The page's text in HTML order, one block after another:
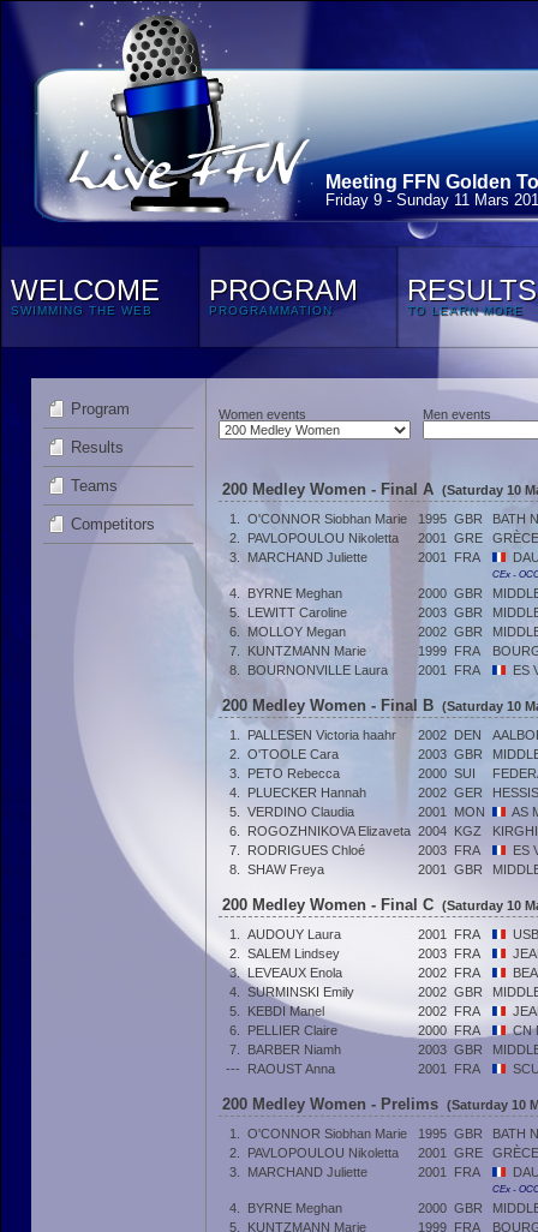
Meeting FFN Golden
Friday 9 - Sunday 11 Mars
WELCOME
SWIMMING THE WEB
PROGRAM
PROGRAMMATION
RESULTS
TO LEARN MORE
Program
Results
Teams
Competitors
Women events Men events
200 Medley Women - Final A (Saturday 10
1.
O'CONNOR Siobhan Marie 1995 GBR
BATH
2.
PAVLOPOULOU Nikoletta 2001 GRE
GRÈCE
3.
MARCHAND Juliette 2001 FRA
CEx -
4. BYRNE Meghan 2000 GBR
5.
LEWITT Caroline 2003 GBR
6.
MOLLOY Megan 2002 GBR
7.
KUNTZMANN Marie 1999 FRA
8.
BOURNONVILLE Laura 2001 FRA ES
200 Medley Women - Final B (Saturday 10
1.
PALLESEN Victoria haahr 2002 DEN
2.
O'TOOLE Cara 2003 GBR
3.
PETO Rebecca 2000 SUI
4.
PLUECKER Hannah 2002 GER
5.
VERDINO Claudia 2001 MON
AS
6.
ROGOZHNIKOVA Elizaveta 2004 KGZ
7.
RODRIGUES Chloé 2003 FRA
ES
8.
SHAW Freya 2001 GBR
200 Medley Women - Final C (Saturday 10
1.
AUDOUY Laura 2001 FRA
2.
SALEM Lindsey 2003 FRA
3.
LEVEAUX Enola 2002 FRA
4.
SURMINSKI Emily 2002 GBR
5.
KEBDI Manel 2002 FRA
6.
PELLIER Claire 2000 FRA
CN
7.
BARBER Niamh 2003 GBR
---
RAOUST Anna 2001 FRA
200 Medley Women - Prelims (Saturday 10
1.
O'CONNOR Siobhan Marie 1995 GBR
BATH
2.
PAVLOPOULOU Nikoletta 2001 GRE
GRÈCE
3.
MARCHAND Juliette 2001 FRA
CEx -
4. BYRNE Meghan 2000 GBR
5.
KUNTZMANN Marie 1999 FRA